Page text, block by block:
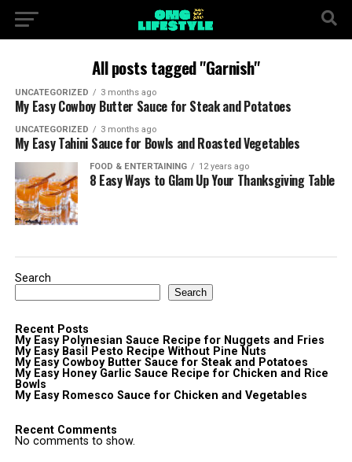
All posts tagged "Garnish"
UNCATEGORIZED 3 months ago
My Easy Cowboy Butter Sauce for Steak and Potatoes
UNCATEGORIZED 3 months ago
My Easy Tahini Sauce for Bowls and Roasted Vegetables
FOOD & ENTERTAINING 12 years ago
8 Easy Ways to Glam Up Your Thanksgiving Table
Search
Search
Recent Posts
My Easy Polynesian Sauce Recipe for Nuggets and Fries
My Easy Basil Pesto Recipe Without Pine Nuts
My Easy Cowboy Butter Sauce for Steak and Potatoes
My Easy Honey Garlic Sauce Recipe for Chicken and Rice
Bowls
My Easy Romesco Sauce for Chicken and Vegetables
Recent Comments
No comments to show.